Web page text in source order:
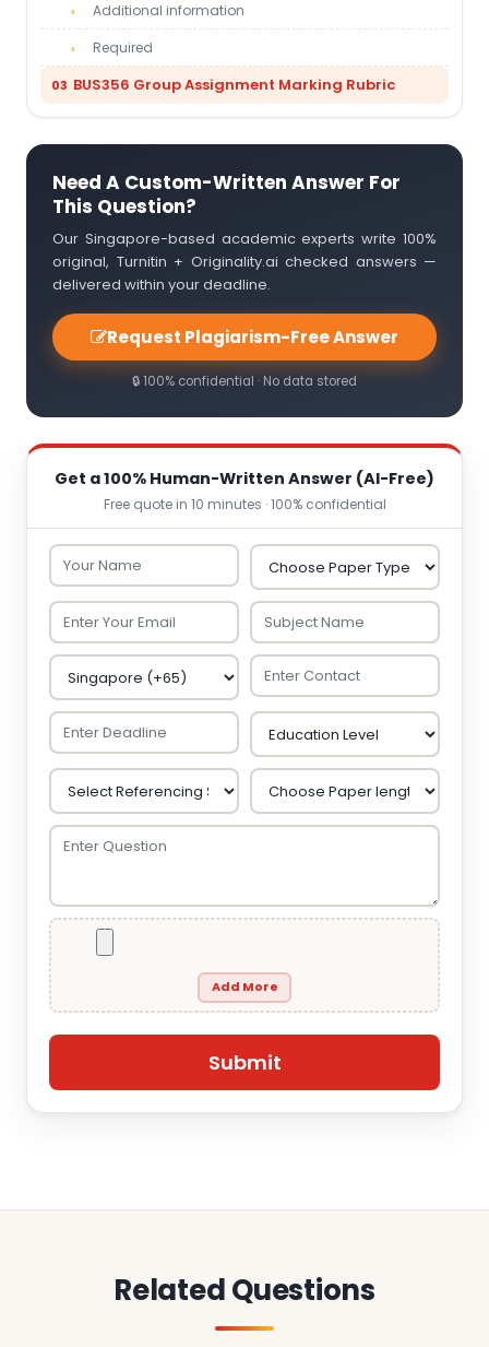
Additional information
Required
BUS356 Group Assignment Marking Rubric
Need A Custom-Written Answer For
This Question?
Our Singapore-based academic experts write 100%
original, Turnitin + Originality.ai checked answers —
delivered within your deadline.
Request Plagiarism-Free Answer
🔒 100% confidential · No data stored
Get a 100% Human-Written Answer (AI-Free)
Free quote in 10 minutes · 100% confidential
Add More
Related Questions